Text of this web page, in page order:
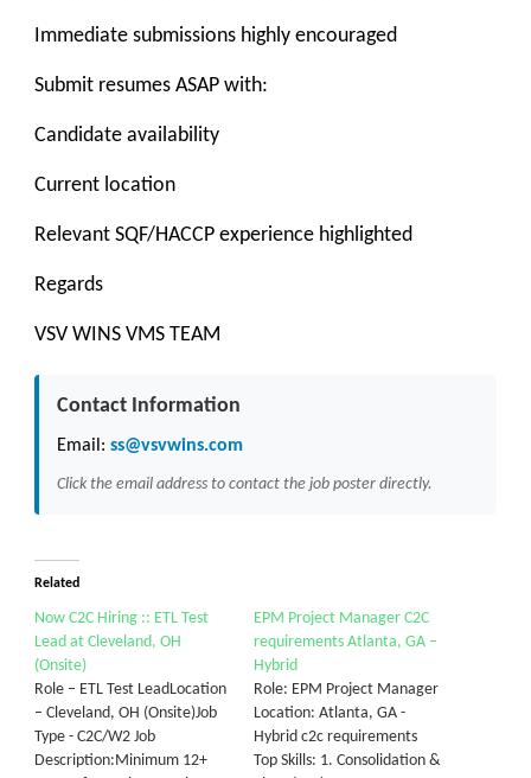
Immediate submissions highly encouraged
Submit resumes ASAP with:
Candidate availability
Current location
Relevant SQF/HACCP experience highlighted
Regards
VSV WINS VMS TEAM
Contact Information
Email: ss@vsvwins.com
Click the email address to contact the job poster directly.
Related
Now C2C Hiring :: ETL Test
Lead at Cleveland, OH
(Onsite)
Role – ETL Test LeadLocation
– Cleveland, OH (Onsite)Job
Type - C2C/W2 Job
Description:Minimum 12+
EPM Project Manager C2C
requirements Atlanta, GA –
Hybrid
Role: EPM Project Manager
Location: Atlanta, GA -
Hybrid c2c requirements
Top Skills: 1. Consolidation &